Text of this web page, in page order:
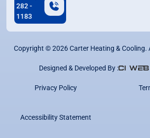
282 -
1183
Copyright ©2026Carter Heating & Cooling.
Designed & Developed By :
Privacy Policy
Accessibility Statement